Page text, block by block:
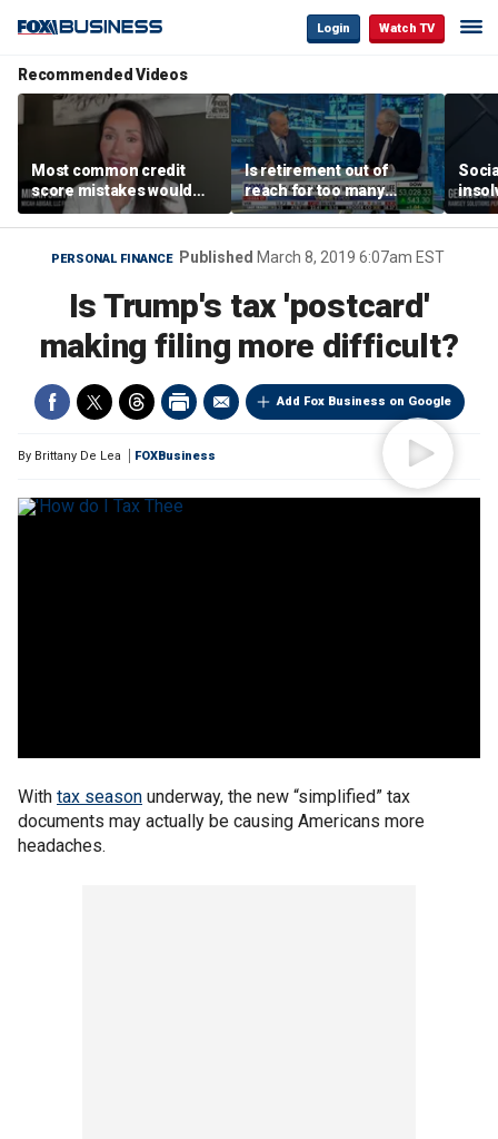
Login Watch TV
Recommended Videos
Most common credit
score mistakes would
‘blow your mind,’ expert
warns
Is retirement out of
reach for too many
people?
not
PERSONAL FINANCE Published March 8, 2019 6:07am EST
Is Trump's tax 'postcard'
making filing more difficult?
Add Fox Business on Google
By Brittany De Lea FOXBusiness
With tax season underway, the new “simplified” tax
documents may actually be causing Americans more
headaches.